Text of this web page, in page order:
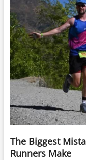
The Biggest
Runners Make